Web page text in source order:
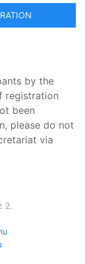
by the
registration
been
please do not
via
2.